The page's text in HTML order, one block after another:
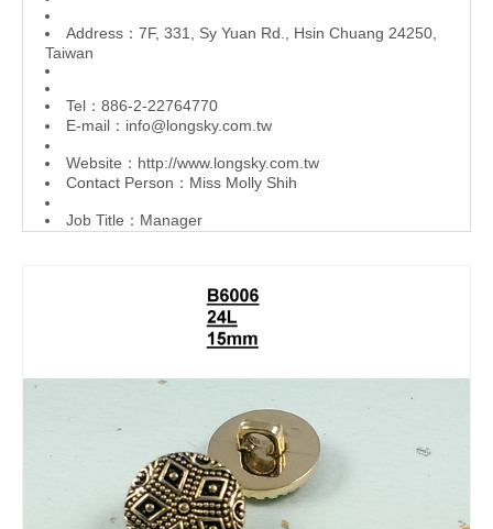
Address：7F, 331, Sy Yuan Rd., Hsin Chuang 24250,
Taiwan
Tel：886-2-22764770
E-mail： info@longsky.com.tw
Website： http://www.longsky.com.tw
Contact Person：Miss Molly Shih
Job Title：Manager